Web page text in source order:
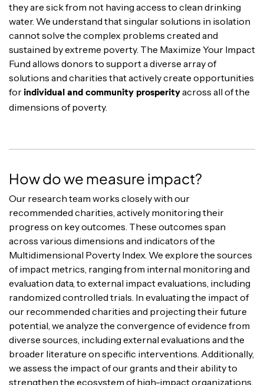
they are sick from not having access to clean drinking
water. We understand that singular solutions in isolation
cannot solve the complex problems created and
sustained by extreme poverty. The Maximize Your Impact
Fund allows donors to support a diverse array of
solutions and charities that actively create opportunities
for individual and community prosperityacross all of the
dimensions of poverty.
How do we measure impact?
Our research team works closely with our
recommended charities, actively monitoring their
progress on key outcomes. These outcomes span
across various dimensions and indicators of the
Multidimensional Poverty Index. We explore the sources
of impact metrics, ranging from internal monitoring and
evaluation data, to external impact evaluations, including
randomized controlled trials. In evaluating the impact of
our recommended charities and projecting their future
potential, we analyze the convergence of evidence from
diverse sources, including external evaluations and the
broader literature on specific interventions. Additionally,
we assess the impact of our grants and their ability to
strengthen the ecosystem of high-impact organizations.